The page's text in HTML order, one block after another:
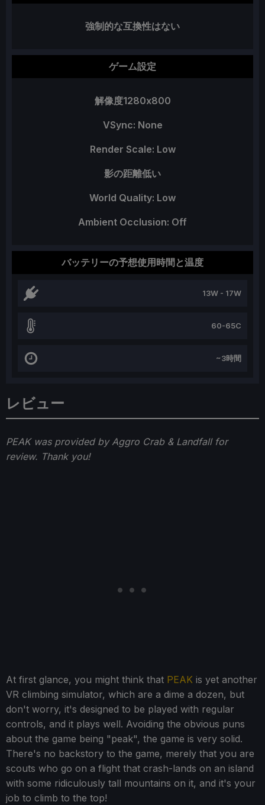
レビュー
PEAK was provided by Aggro Crab & Landfall for
review. Thank you!
At first glance, you might think that PEAK is yet another
VR climbing simulator, which are a dime a dozen, but
don't worry, it's designed to be played with regular
controls, and it plays well. Avoiding the obvious puns
about the game being "peak", the game is very solid.
There's no backstory to the game, merely that you are
scouts who go on a flight that crash-lands on an island
with some ridiculously tall mountains on it, and it's your
job to climb to the top!
強制的な互換性はない
ゲーム設定
解像度1280x800
VSync: None
Render Scale: Low
影の距離低い
World Quality: Low
Ambient Occlusion: Off
バッテリーの予想使用時間と温度
13W - 17W
60-65C
~3時間